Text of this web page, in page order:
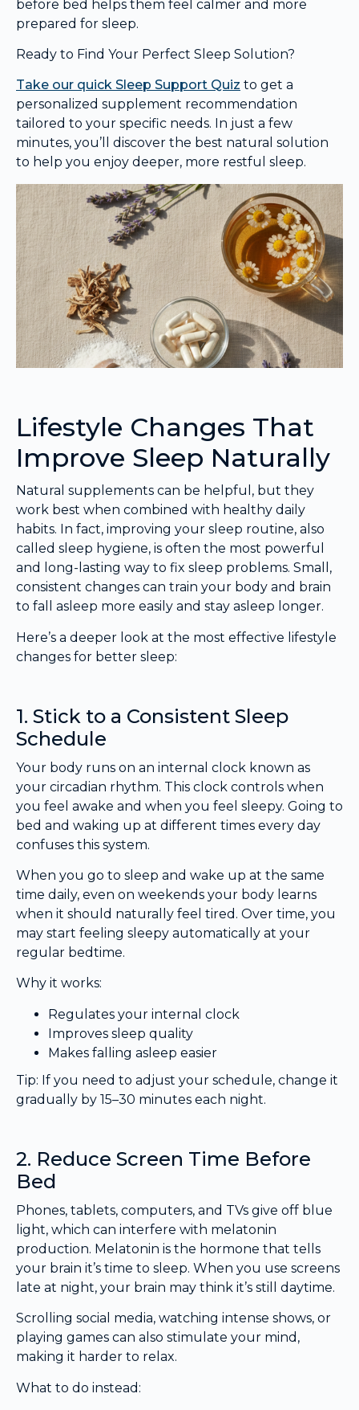
before bed helps them feel calmer and more
prepared for sleep.
Ready to Find Your Perfect Sleep Solution?
Take our quick Sleep Support Quiz to get a
personalized supplement recommendation
tailored to your specific needs. In just a few
minutes, you’ll discover the best natural solution
to help you enjoy deeper, more restful sleep.
Lifestyle Changes That
Improve Sleep Naturally
Natural supplements can be helpful, but they
work best when combined with healthy daily
habits. In fact, improving your sleep routine, also
called sleep hygiene, is often the most powerful
and long-lasting way to fix sleep problems. Small,
consistent changes can train your body and brain
to fall asleep more easily and stay asleep longer.
Here’s a deeper look at the most effective lifestyle
changes for better sleep:
1. Stick to a Consistent Sleep
Schedule
Your body runs on an internal clock known as
your circadian rhythm. This clock controls when
you feel awake and when you feel sleepy. Going to
bed and waking up at different times every day
confuses this system.
When you go to sleep and wake up at the same
time daily, even on weekends your body learns
when it should naturally feel tired. Over time, you
may start feeling sleepy automatically at your
regular bedtime.
Why it works:
Regulates your internal clock
Improves sleep quality
Makes falling asleep easier
Tip: If you need to adjust your schedule, change it
gradually by 15–30 minutes each night.
2. Reduce Screen Time Before
Bed
Phones, tablets, computers, and TVs give off blue
light, which can interfere with melatonin
production. Melatonin is the hormone that tells
your brain it’s time to sleep. When you use screens
late at night, your brain may think it’s still daytime.
Scrolling social media, watching intense shows, or
playing games can also stimulate your mind,
making it harder to relax.
What to do instead: